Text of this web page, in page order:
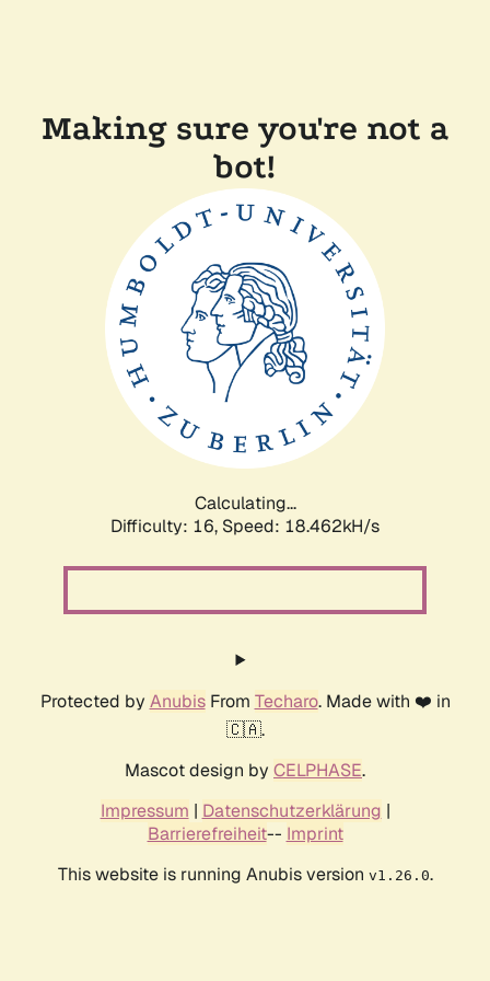
Making sure you're not a
bot!
Calculating...
Difficulty: 16, Speed: 18.462kH/s
Protected by AnubisFrom Techaro. Made with ❤️ in
🇨🇦.
Mascot design by CELPHASE.
Impressum | Datenschutzerklärung |
Barrierefreiheit-- Imprint
This website is running Anubis version v1.26.0.